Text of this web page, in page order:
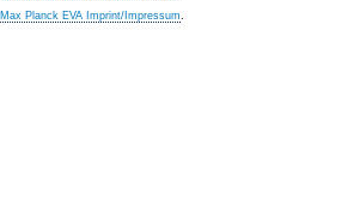
Max Planck EVA Imprint/Impressum.